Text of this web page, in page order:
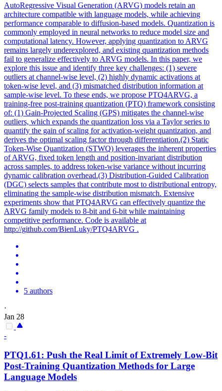
AutoRegressive Visual Generation (ARVG) models retain an
architecture compatible with language models, while achieving
performance comparable to diffusion-based models. Quantization is
commonly employed in neural networks to reduce model size and
computational latency. However, applying quantization to ARVG
remains largely underexplored, and existing quantization methods
fail to generalize effectively to ARVG models. In this paper, we
explore this issue and identify three key challenges: (1) severe
outliers at channel-wise level, (2) highly dynamic activations at
token-wise level, and (3) mismatched distribution information at
sample-wise level. To these ends, we propose PTQ4ARVG, a
training-free post-training quantization (PTQ) framework consisting
of: (1) Gain-Projected Scaling (GPS) mitigates the channel-wise
outliers, which expands the quantization loss via a Taylor series to
quantify the gain of scaling for activation-weight quantization, and
derives the optimal scaling factor through differentiation.(2) Static
Token-Wise Quantization (STWQ) leverages the inherent properties
of ARVG, fixed token length and position-invariant distribution
across samples, to address token-wise variance without incurring
dynamic calibration overhead.(3) Distribution-Guided Calibration
(DGC) selects samples that contribute most to distributional entropy,
eliminating the sample-wise distribution mismatch. Extensive
experiments show that PTQ4ARVG can effectively quantize the
ARVG family models to 8-bit and 6-bit while maintaining
competitive performance. Code is available at
http://github.com/BienLuky/PTQ4ARVG .
5 authors
·
Jan 28
-
PTQ1.61: Push the Real Limit of Extremely Low-Bit
Post-Training Quantization Methods for Large
Language Models